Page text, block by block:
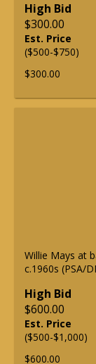
High Bid
$300.00
Est. Price
($500-$750)
$300.00
Willie Mays at
c.1960s (PSA/
High Bid
$600.00
Est. Price
($500-$1,000)
$600.00